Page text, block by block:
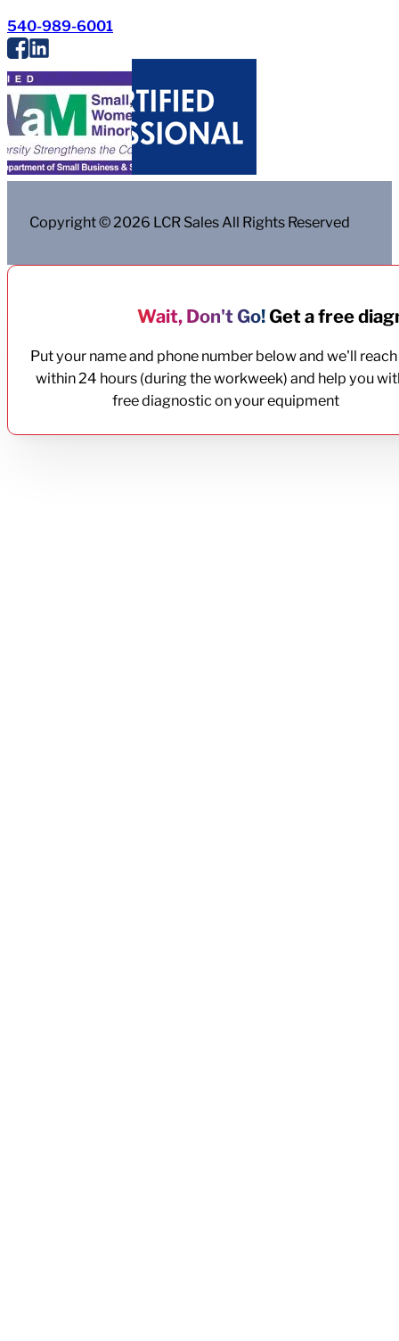
540-989-6001
Copyright © 2026 LCR Sales All Rights Reserved
Wait, Don't Go!Get a free
Put your name and phone number below and we'll
within 24 hours (during the workweek) and help you
free diagnostic on your equipment